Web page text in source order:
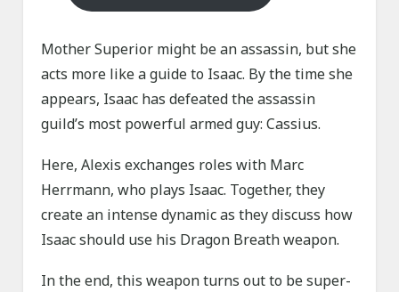
Mother Superior might be an assassin, but she
acts more like a guide to Isaac. By the time she
appears, Isaac has defeated the assassin
guild’s most powerful armed guy: Cassius.
Here, Alexis exchanges roles with Marc
Herrmann, who plays Isaac. Together, they
create an intense dynamic as they discuss how
Isaac should use his Dragon Breath weapon.
In the end, this weapon turns out to be super-